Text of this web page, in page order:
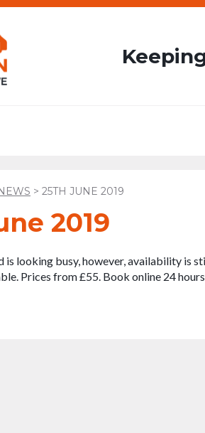
> 25TH JUNE 2019
2019
is looking busy, however, availability is
Prices from £55. Book online 24